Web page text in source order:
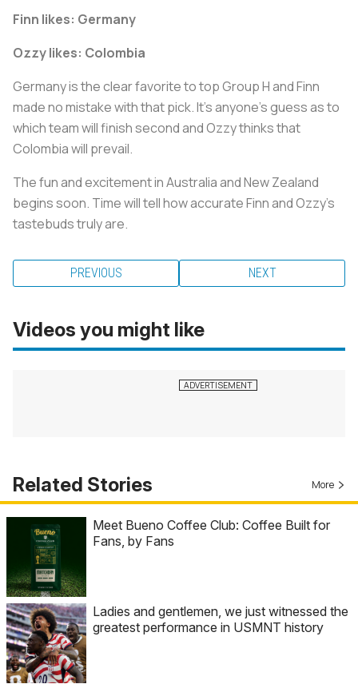
Finn likes: Germany
Ozzy likes: Colombia
Germany is the clear favorite to top Group H and Finn
made no mistake with that pick. It’s anyone’s guess as to
which team will finish second and Ozzy thinks that
Colombia will prevail.
The fun and excitement in Australia and New Zealand
begins soon. Time will tell how accurate Finn and Ozzy’s
tastebuds truly are.
PREVIOUS NEXT
Videos you might like
Related Stories More
Meet Bueno Coffee Club: Coffee Built for
Fans, by Fans
Ladies and gentlemen, we just witnessed the
greatest performance in USMNT history